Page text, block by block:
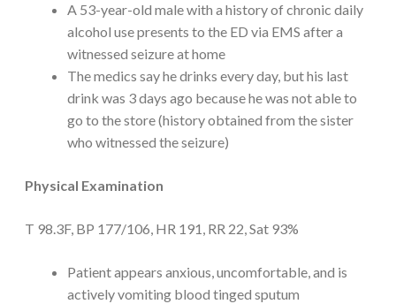
A 53-year-old male with a history of chronic daily
alcohol use presents to the ED via EMS after a
witnessed seizure at home
The medics say he drinks every day, but his last
drink was 3 days ago because he was not able to
go to the store (history obtained from the sister
who witnessed the seizure)
Physical Examination
T 98.3F, BP 177/106, HR 191, RR 22, Sat 93%
Patient appears anxious, uncomfortable, and is
actively vomiting blood tinged sputum